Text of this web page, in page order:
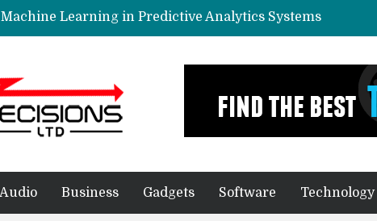
Learning in Predictive Analytics Systems
Games For Anyone In Today’s World?
Software Application – Companies of any size Benefit
Science in Decision Making Processes
Audio Business Gadgets Software Technology